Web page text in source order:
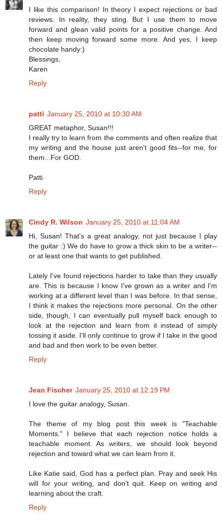
I like this comparison! In theory I expect rejections or bad
reviews. In reality, they sting. But I use them to move
forward and glean valid points for a positive change. And
then keep moving forward some more. And yes, I keep
chocolate handy:)
Blessings,
Karen
Reply
patti January 25, 2010 at 10:30 AM
GREAT metaphor, Susan!!!
I really try to learn from the comments and often realize that
my writing and the house just aren't good fits--for me, for
them...For GOD.
Patti
Reply
Cindy R. Wilson January 25, 2010 at 11:04 AM
Hi, Susan! That's a great analogy, not just because I play
the guitar :) We do have to grow a thick skin to be a writer--
or at least one that wants to get published.
Lately I've found rejections harder to take than they usually
are. This is because I know I've grown as a writer and I'm
working at a different level than I was before. In that sense,
I think it makes the rejections more personal. On the other
side, though, I can eventually pull myself back enough to
look at the rejection and learn from it instead of simply
tossing it aside. I'll only continue to grow if I take in the good
and bad and then work to be even better.
Reply
Jean Fischer January 25, 2010 at 12:19 PM
I love the guitar analogy, Susan.
The theme of my blog post this week is "Teachable
Moments." I believe that each rejection notice holds a
teachable moment. As writers, we should look beyond
rejection and toward what we can learn from it.
Like Katie said, God has a perfect plan. Pray and seek His
will for your writing, and don't quit. Keep on writing and
learning about the craft.
Reply